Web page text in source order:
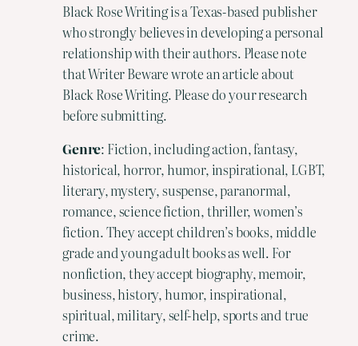
Black Rose Writing is a Texas-based publisher
who strongly believes in developing a personal
relationship with their authors. Please note
that Writer Beware wrote an article about
Black Rose Writing. Please do your research
before submitting.
Genre: Fiction, including action, fantasy,
historical, horror, humor, inspirational, LGBT,
literary, mystery, suspense, paranormal,
romance, science fiction, thriller, women’s
fiction. They accept children’s books, middle
grade and young adult books as well. For
nonfiction, they accept biography, memoir,
business, history, humor, inspirational,
spiritual, military, self-help, sports and true
crime.